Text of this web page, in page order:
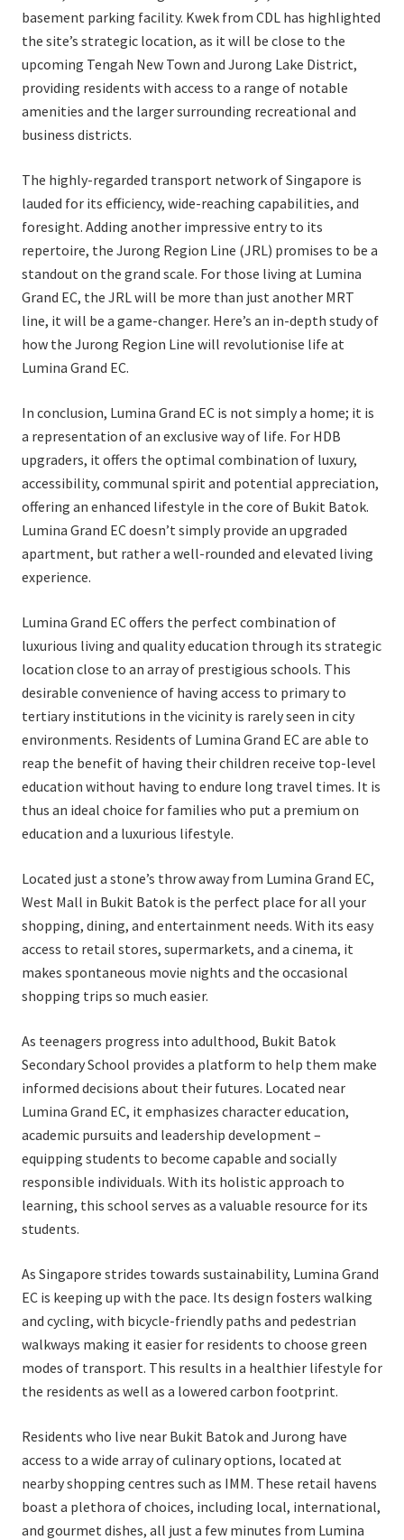
basement parking facility. Kwek from CDL has highlighted
the site’s strategic location, as it will be close to the
upcoming Tengah New Town and Jurong Lake District,
providing residents with access to a range of notable
amenities and the larger surrounding recreational and
business districts.
The highly-regarded transport network of Singapore is
lauded for its efficiency, wide-reaching capabilities, and
foresight. Adding another impressive entry to its
repertoire, the Jurong Region Line (JRL) promises to be a
standout on the grand scale. For those living at Lumina
Grand EC, the JRL will be more than just another MRT
line, it will be a game-changer. Here’s an in-depth study of
how the Jurong Region Line will revolutionise life at
Lumina Grand EC.
In conclusion, Lumina Grand EC is not simply a home; it is
a representation of an exclusive way of life. For HDB
upgraders, it offers the optimal combination of luxury,
accessibility, communal spirit and potential appreciation,
offering an enhanced lifestyle in the core of Bukit Batok.
Lumina Grand EC doesn’t simply provide an upgraded
apartment, but rather a well-rounded and elevated living
experience.
Lumina Grand EC offers the perfect combination of
luxurious living and quality education through its strategic
location close to an array of prestigious schools. This
desirable convenience of having access to primary to
tertiary institutions in the vicinity is rarely seen in city
environments. Residents of Lumina Grand EC are able to
reap the benefit of having their children receive top-level
education without having to endure long travel times. It is
thus an ideal choice for families who put a premium on
education and a luxurious lifestyle.
Located just a stone’s throw away from Lumina Grand EC,
West Mall in Bukit Batok is the perfect place for all your
shopping, dining, and entertainment needs. With its easy
access to retail stores, supermarkets, and a cinema, it
makes spontaneous movie nights and the occasional
shopping trips so much easier.
As teenagers progress into adulthood, Bukit Batok
Secondary School provides a platform to help them make
informed decisions about their futures. Located near
Lumina Grand EC, it emphasizes character education,
academic pursuits and leadership development –
equipping students to become capable and socially
responsible individuals. With its holistic approach to
learning, this school serves as a valuable resource for its
students.
As Singapore strides towards sustainability, Lumina Grand
EC is keeping up with the pace. Its design fosters walking
and cycling, with bicycle-friendly paths and pedestrian
walkways making it easier for residents to choose green
modes of transport. This results in a healthier lifestyle for
the residents as well as a lowered carbon footprint.
Residents who live near Bukit Batok and Jurong have
access to a wide array of culinary options, located at
nearby shopping centres such as IMM. These retail havens
boast a plethora of choices, including local, international,
and gourmet dishes, all just a few minutes from Lumina